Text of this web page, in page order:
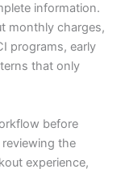
information.
monthly charges,
programs, early
that only
before
the
experience,